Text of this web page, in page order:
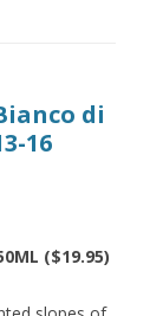
di
16
($19.95)